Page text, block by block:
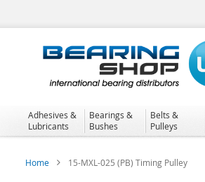
to
Adhesives &
Lubricants
Bearings &
Bushes
Belts &
Pulleys
Home 15-MXL-025 (PB) Timing Pulley